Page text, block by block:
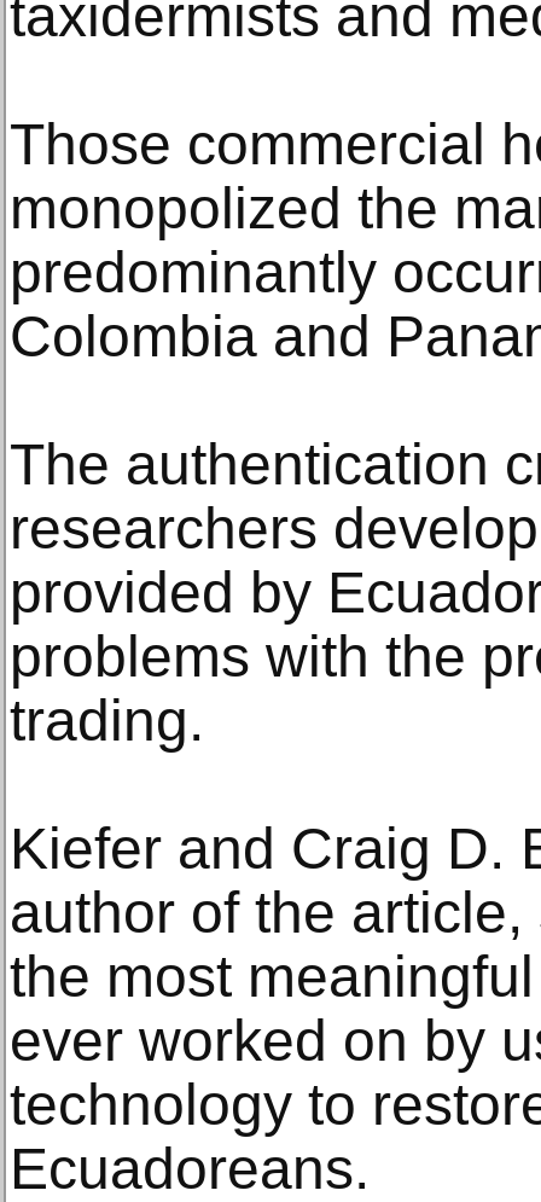
taxidermists and
Those commercial
monopolized the
predominantly
Colombia and
The authentication
researchers
provided by
problems with the
trading.
Kiefer and Craig D.
author of the
the most
ever worked on by
technology to
Ecuadoreans.